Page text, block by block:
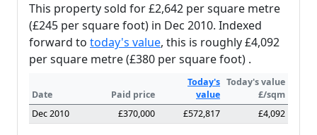
This property sold for £2,642 per square metre
(£245 per square foot) in Dec 2010. Indexed
forward to today's value, this is roughly £4,092
per square metre (£380 per square foot) .
Date Paid price
Today's
value
Today's value
£/sqm
Dec 2010
£370,000 £572,817 £4,092